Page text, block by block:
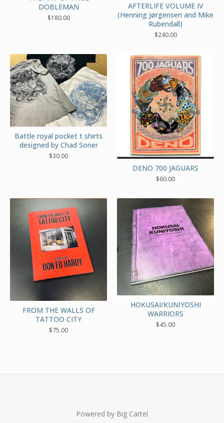
DOBLEMAN
$180.00
AFTERLIFE VOLUME IV
(Henning Jørgensen and Mike
Rubendall)
$240.00
Battle royal pocket t shirts
designed by Chad Soner
$30.00
DENO 700 JAGUARS
$60.00
FROM THE WALLS OF
TATTOO CITY
$75.00
HOKUSAI/KUNIYOSHI
WARRIORS
$45.00
Powered by Big Cartel